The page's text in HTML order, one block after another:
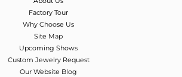
Factory Tour
Why Choose Us
Site Map
Upcoming Shows
Custom Jewelry Request
Our Website Blog